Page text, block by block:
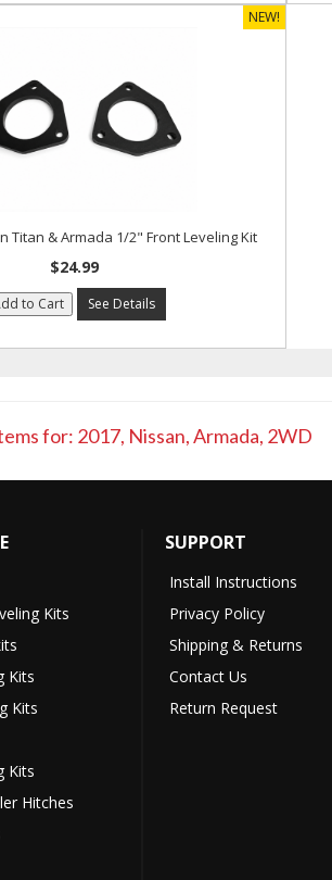
NEW!
Titan & Armada 1/2" Front Leveling Kit
$24.99
to Cart See Details
for: 2017, Nissan,Armada, 2WD
Kits
Kits
Kits
Kits
Hitches
SUPPORT
Install Instructions
Privacy Policy
Shipping & Returns
Contact Us
Return Request